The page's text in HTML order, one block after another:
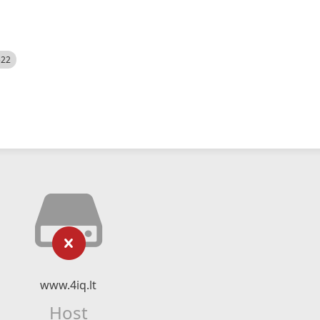
www.4iq.lt
Host